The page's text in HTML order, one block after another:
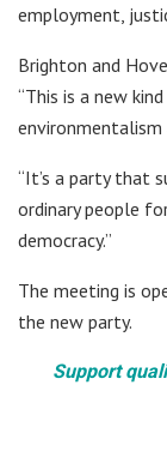
employment,
Brighton and
“This is a new
“It’s a party that
ordinary people
democracy.”
The meeting is
the new party.
Support